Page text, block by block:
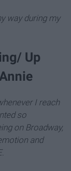
way during my
Up
I reach
so
on Broadway,
and